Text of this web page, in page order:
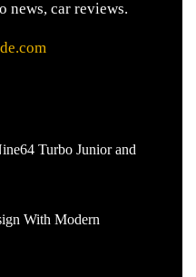
news, car reviews.
Turbo Junior and
With Modern